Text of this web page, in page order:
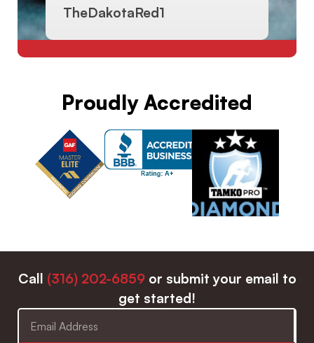
TheDakotaRed1
Proudly Accredited
Call (316) 202-6859or submit your email to
get started!